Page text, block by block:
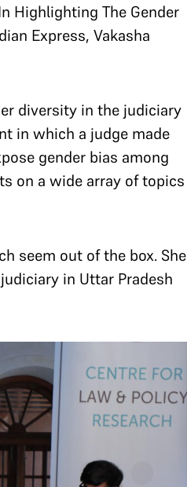
Highlighting The Gender
Express, Vakasha
diversity in the judiciary
in which a judge made
gender bias among
on a wide array of topics
seem out of the box. She
in Uttar Pradesh